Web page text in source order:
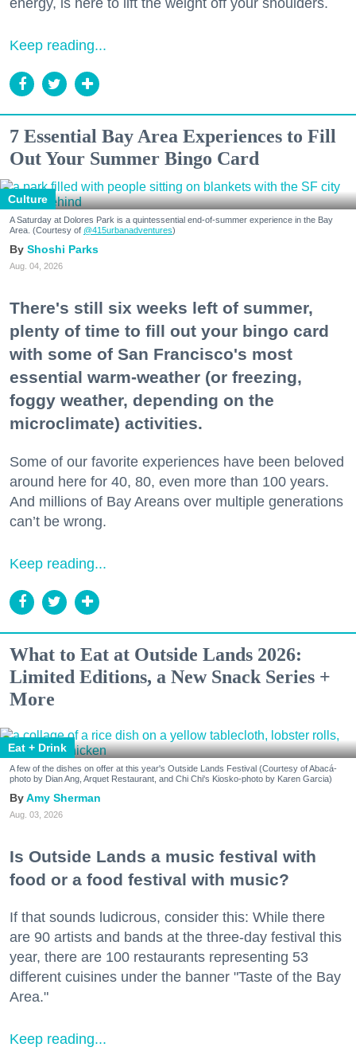
energy, is here to lift the weight off your shoulders.
Keep reading...
7 Essential Bay Area Experiences to Fill
Out Your Summer Bingo Card
Culture
A Saturday at Dolores Park is a quintessential end-of-summer experience in the Bay
Area. (Courtesy of @415urbanadventures)
Shoshi Parks
Aug. 04, 2026
There's still six weeks left of summer,
plenty of time to fill out your bingo card
with some of San Francisco's most
essential warm-weather (or freezing,
foggy weather, depending on the
microclimate) activities.
Some of our favorite experiences have been beloved
around here for 40, 80, even more than 100 years.
And millions of Bay Areans over multiple generations
can’t be wrong.
Keep reading...
What to Eat at Outside Lands 2026:
Limited Editions, a New Snack Series +
More
Eat + Drink
A few of the dishes on offer at this year's Outside Lands Festival (Courtesy of Abacá-
photo by Dian Ang, Arquet Restaurant, and Chi Chi's Kiosko-photo by Karen Garcia)
Amy Sherman
Aug. 03, 2026
Is Outside Lands a music festival with
food or a food festival with music?
If that sounds ludicrous, consider this: While there
are 90 artists and bands at the three-day festival this
year, there are 100 restaurants representing 53
different cuisines under the banner "Taste of the Bay
Area."
Keep reading...